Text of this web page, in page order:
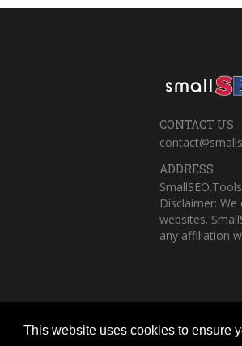
This website uses cookies to ensure
CONTACT US
ADDRESS
Disclaimer:
websites.
any affiliation